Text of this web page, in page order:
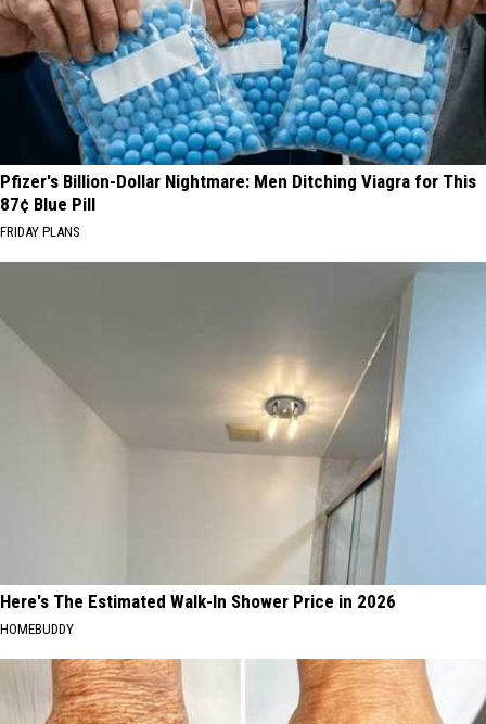
Pfizer's Billion-Dollar Nightmare: Men Ditching Viagra for This
87¢ Blue Pill
FRIDAY PLANS
Here's The Estimated Walk-In Shower Price in 2026
HOMEBUDDY